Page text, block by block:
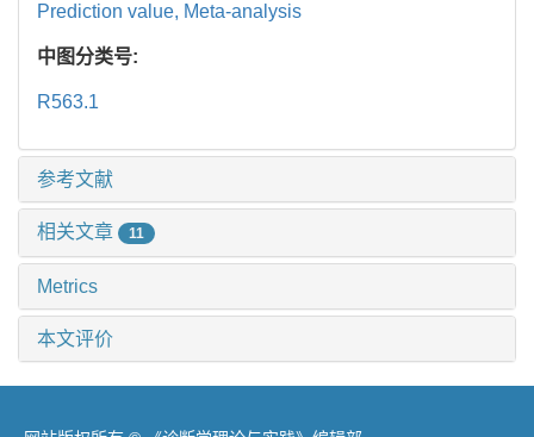
Prediction value, Meta-analysis
中图分类号:
R563.1
参考文献
相关文章 11
Metrics
本文评价